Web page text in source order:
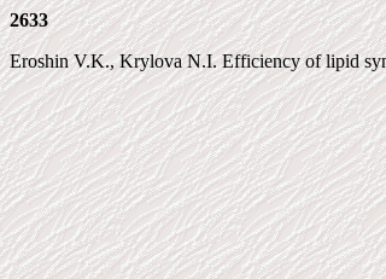
2633
Eroshin V.K., Krylova N.I. Efficiency of lipid